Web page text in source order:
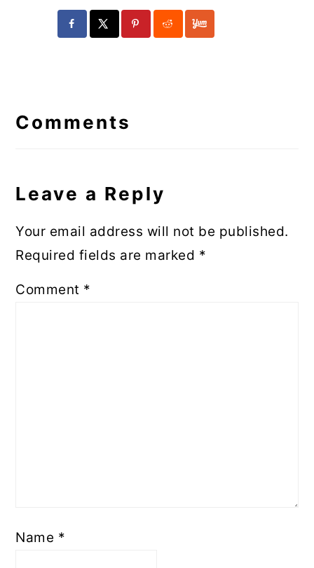
Interactions
Comments
Leave a Reply
Your email address will not be published.
Required fields are marked *
Comment *
Name *